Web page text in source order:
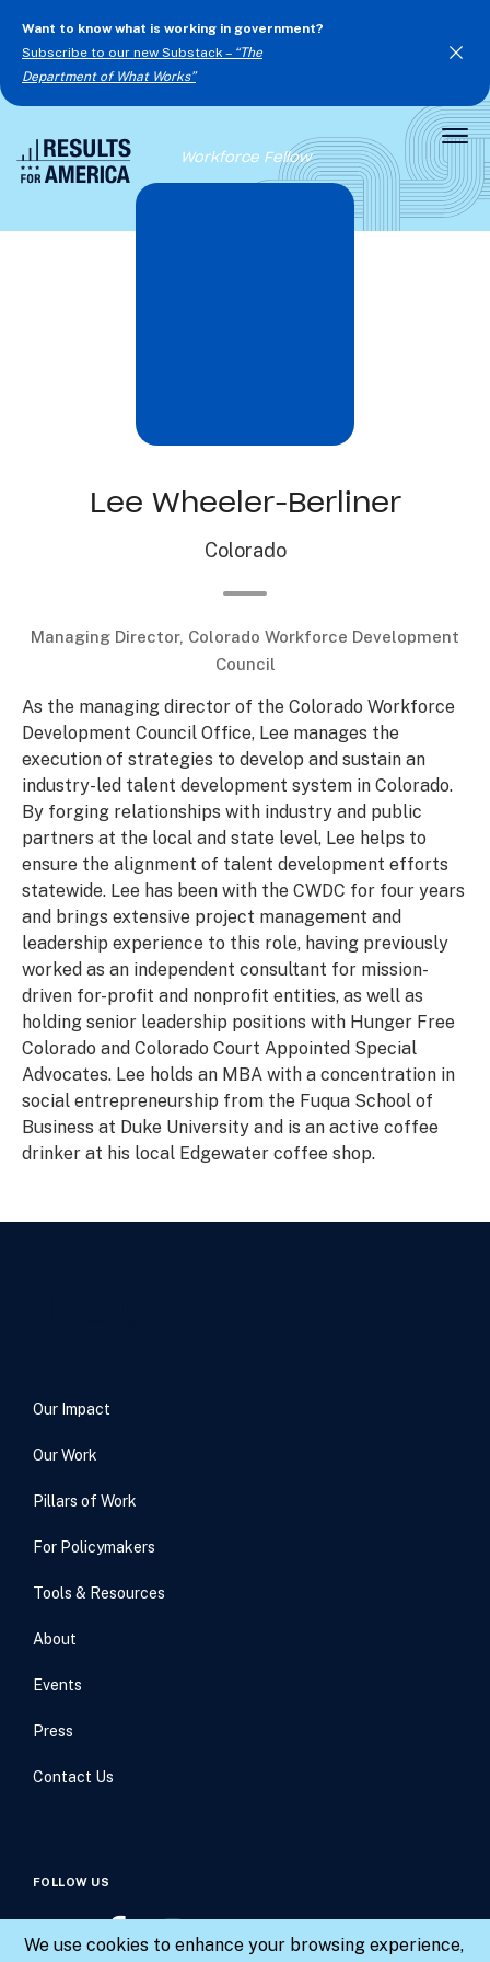
Want to know what is working in government?
Subscribe to our new Substack – “The
Department of What Works”
Workforce Fellow
Lee Wheeler-Berliner
Colorado
Managing Director, Colorado Workforce Development
Council
As the managing director of the Colorado Workforce
Development Council Office, Lee manages the
execution of strategies to develop and sustain an
industry-led talent development system in Colorado.
By forging relationships with industry and public
partners at the local and state level, Lee helps to
ensure the alignment of talent development efforts
statewide. Lee has been with the CWDC for four years
and brings extensive project management and
leadership experience to this role, having previously
worked as an independent consultant for mission-
driven for-profit and nonprofit entities, as well as
holding senior leadership positions with Hunger Free
Colorado and Colorado Court Appointed Special
Advocates. Lee holds an MBA with a concentration in
social entrepreneurship from the Fuqua School of
Business at Duke University and is an active coffee
drinker at his local Edgewater coffee shop.
Our Impact
Our Work
Pillars of Work
For Policymakers
Tools & Resources
About
Events
Press
Contact Us
FOLLOW US
We use cookies to enhance your browsing experience,